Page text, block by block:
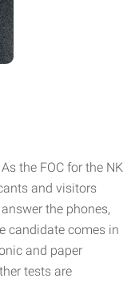
the FOC for the NK
and visitors
the phones,
candidate comes in
and paper
tests are